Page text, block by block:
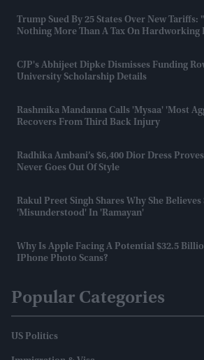
Trump Sued By 25 States Over New
Nothing More Than A Tax On Hardworking
CJP's Abhijeet Dipke Dismisses Funding
University Scholarship Details
Rashmika Mandanna Calls 'Mysaa' 'most
Recovers From Third Back Injury
Radhika Ambani’s $6,400 Dior Dress
Never Goes Out Of Style
Rakul Preet Singh Shares Why She
'misunderstood' In 'Ramayan'
Why Is Apple Facing A Potential $32.5
IPhone Photo Scans?
Popular Categories
US Politics